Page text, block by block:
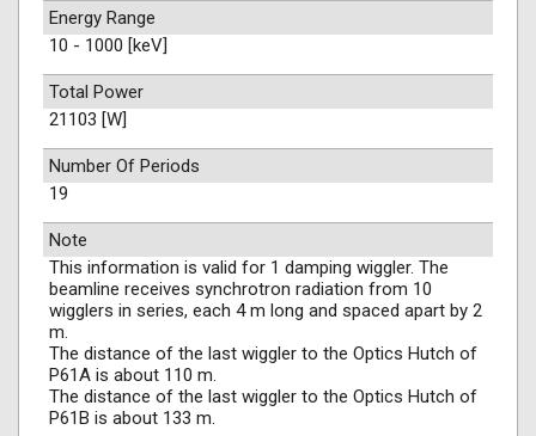
Energy Range
10 - 1000 [keV]
Total Power
21103 [W]
Number Of Periods
19
Note
This information is valid for 1 damping wiggler. The
beamline receives synchrotron radiation from 10
wigglers in series, each 4 m long and spaced apart by 2
m.
The distance of the last wiggler to the Optics Hutch of
P61A is about 110 m.
The distance of the last wiggler to the Optics Hutch of
P61B is about 133 m.